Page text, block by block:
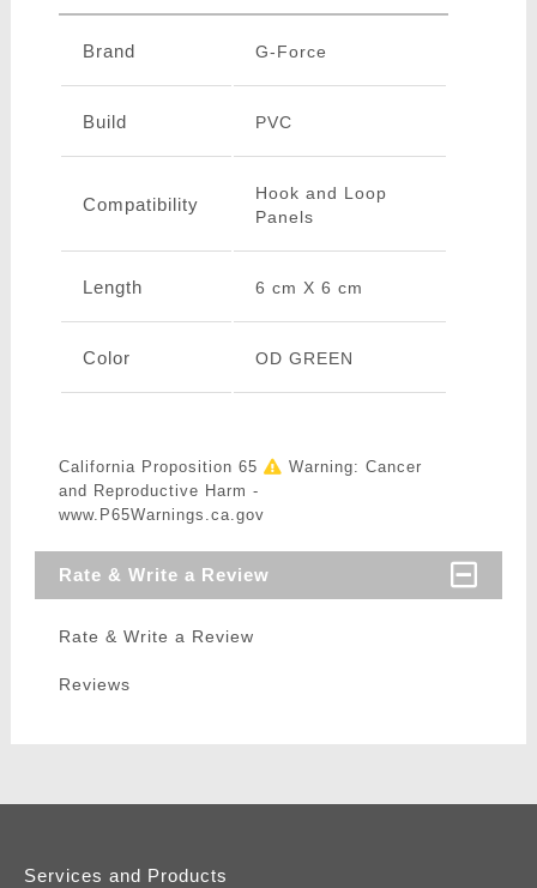
Brand G-Force
Build PVC
Compatibility
Hook and Loop
Panels
Length 6 cm X 6 cm
Color OD GREEN
California Proposition 65
Warning: Cancer
and Reproductive Harm -
www.P65Warnings.ca.gov
Rate & Write a Review
Rate & Write a Review
Reviews
Services and Products